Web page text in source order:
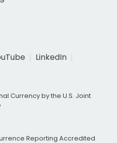
LinkedIn
Currency by the U.S. Joint
Reporting Accredited